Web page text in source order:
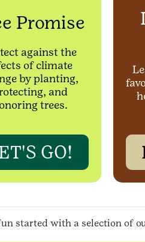
Promise
against the
of climate
by planting,
and
trees.
GO!
started with a selection of